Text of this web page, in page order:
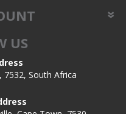
US
7532, South Africa